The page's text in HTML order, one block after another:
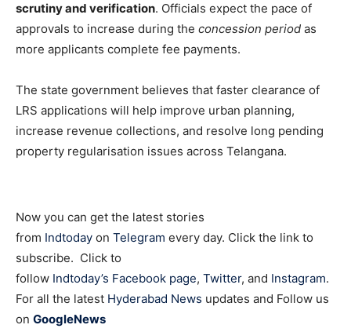
scrutiny and verification. Officials expect the pace of
approvals to increase during the concession period as
more applicants complete fee payments.
The state government believes that faster clearance of
LRS applications will help improve urban planning,
increase revenue collections, and resolve long pending
property regularisation issues across Telangana.
Now you can get the latest stories
from Indtoday on Telegram every day. Click the link to
subscribe. Click to
follow Indtoday’s Facebook page, Twitter, and Instagram.
For all the latest Hyderabad News updates and Follow us
on GoogleNews